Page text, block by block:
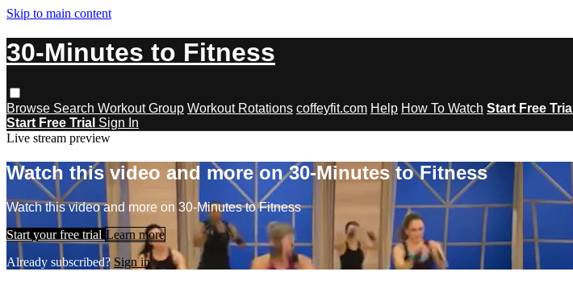
Skip to main content
30-Minutes to Fitness
Browse Search Workout Group Workout Rotations coffeyfit.com Help How To Watch Start Free Trial
Start Free Trial Sign In
Live stream preview
Watch this video and more on 30-Minutes to Fitness
Watch this video and more on 30-Minutes to Fitness
Start your free trial Learn more
Already subscribed? Sign in